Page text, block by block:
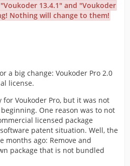
13.4.1" and "Voukoder
Nothing will change to them!
a big change: Voukoder Pro 2.0
license.
Voukoder Pro, but it was not
One reason was to not
licensed package
patent situation. Well, the
months ago: Remove and
package that is not bundled